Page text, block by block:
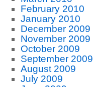
February 2010
January 2010
December 2009
November 2009
October 2009
September 2009
August 2009
July 2009